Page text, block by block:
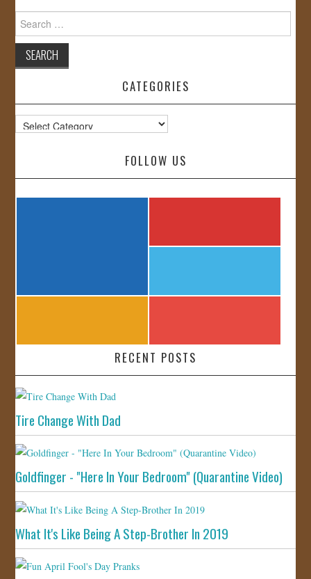
for:
CATEGORIES
Categories
FOLLOW US
RECENT POSTS
Tire Change With Dad
Goldfinger - "Here In Your Bedroom" (Quarantine Video)
What It's Like Being A Step-Brother In 2019